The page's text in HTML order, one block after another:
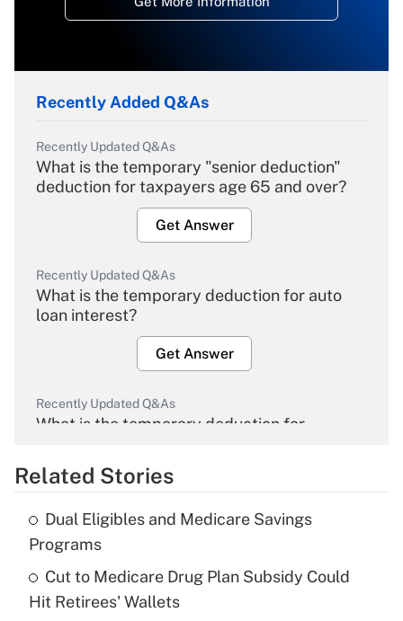
Recently Added Q&As
Recently Updated Q&As
What is the temporary "senior deduction"
deduction for taxpayers age 65 and over?
Get Answer
Recently Updated Q&As
What is the temporary deduction for auto
loan interest?
Get Answer
Recently Updated Q&As
What is the temporary deduction for
Get Answer
Recently Updated Q&As
What is the temporary deduction for tip
income?
Get Answer
Related Stories
Dual Eligibles and Medicare Savings
Programs
Cut to Medicare Drug Plan Subsidy Could
Hit Retirees' Wallets